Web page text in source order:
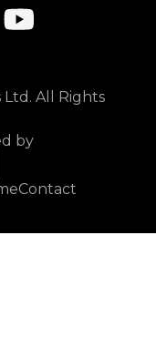
All Rights
by
Contact